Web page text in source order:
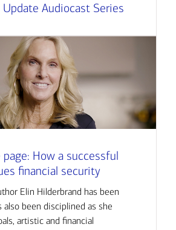
Audiocast Series
How a successful
financial security
Elin Hilderbrand has been
also been disciplined as she
artistic and financial